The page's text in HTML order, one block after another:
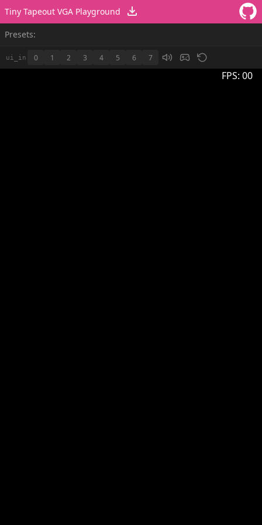
Tiny Tapeout VGA Playground
Presets:
ui_in 0 1 2 3 4 5 6 7
FPS: 00